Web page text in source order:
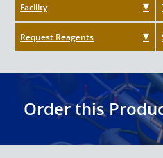
Facility
Request Reagents
Order this